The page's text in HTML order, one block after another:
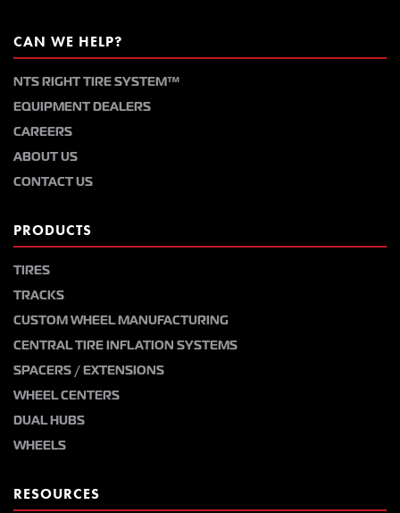
CAN WE HELP?
NTS RIGHT TIRE SYSTEM™
EQUIPMENT DEALERS
CAREERS
ABOUT US
CONTACT US
PRODUCTS
TIRES
TRACKS
CUSTOM WHEEL MANUFACTURING
CENTRAL TIRE INFLATION SYSTEMS
SPACERS / EXTENSIONS
WHEEL CENTERS
DUAL HUBS
WHEELS
RESOURCES